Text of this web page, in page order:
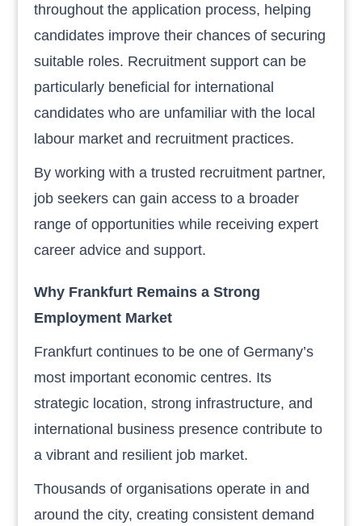
throughout the application process, helping
candidates improve their chances of securing
suitable roles. Recruitment support can be
particularly beneficial for international
candidates who are unfamiliar with the local
labour market and recruitment practices.
By working with a trusted recruitment partner,
job seekers can gain access to a broader
range of opportunities while receiving expert
career advice and support.
Why Frankfurt Remains a Strong
Employment Market
Frankfurt continues to be one of Germany’s
most important economic centres. Its
strategic location, strong infrastructure, and
international business presence contribute to
a vibrant and resilient job market.
Thousands of organisations operate in and
around the city, creating consistent demand